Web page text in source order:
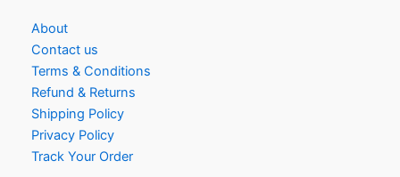
About
Contact us
Terms & Conditions
Refund & Returns
Shipping Policy
Privacy Policy
Track Your Order